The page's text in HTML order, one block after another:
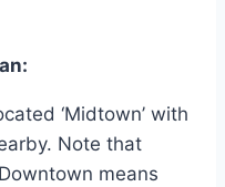
‘Midtown’ with
Note that
means